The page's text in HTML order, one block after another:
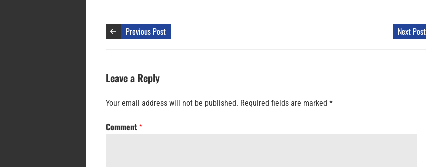
Previous Post Next Post
Leave a Reply
Your email address will not be published. Required fields are marked *
Comment *